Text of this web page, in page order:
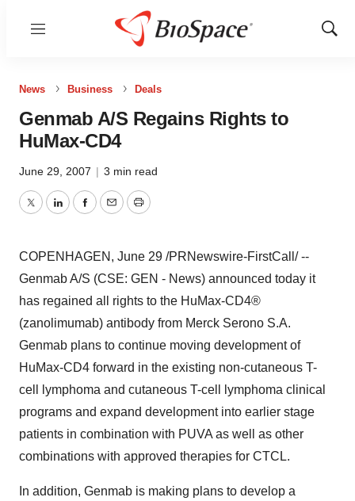
Menu
Show
News Business Deals
Genmab A/S Regains Rights to
HuMax-CD4
June 29, 2007 | 3 min read
TwitterLinkedInFacebook
EmailPrint
COPENHAGEN, June 29 /PRNewswire-FirstCall/ --
Genmab A/S (CSE: GEN - News) announced today it
has regained all rights to the HuMax-CD4®
(zanolimumab) antibody from Merck Serono S.A.
Genmab plans to continue moving development of
HuMax-CD4 forward in the existing non-cutaneous T-
cell lymphoma and cutaneous T-cell lymphoma clinical
programs and expand development into earlier stage
patients in combination with PUVA as well as other
combinations with approved therapies for CTCL.
In addition, Genmab is making plans to develop a